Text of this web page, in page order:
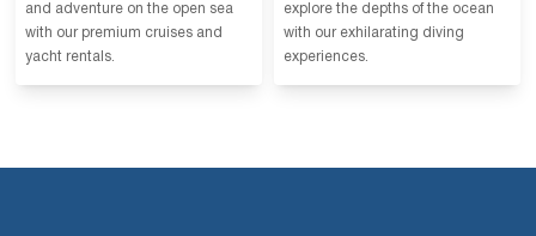
and adventure on the open sea
with our premium cruises and
yacht rentals.
explore the depths of the ocean
with our exhilarating diving
experiences.